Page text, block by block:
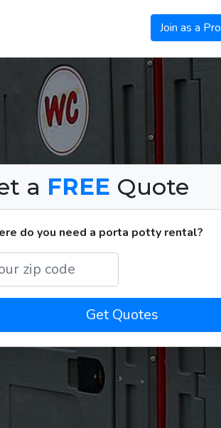
Join as a Pro
a FREE Quote
do you need a porta potty rental?
Get Quotes